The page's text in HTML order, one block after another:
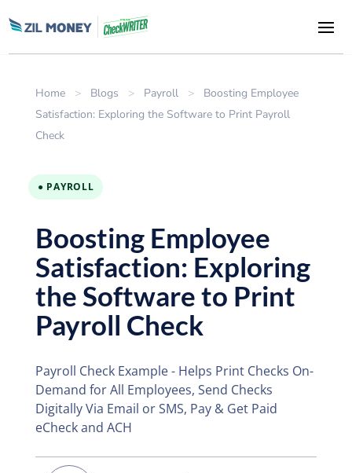
Home > Blogs > Payroll >
Boosting Employee
Satisfaction: Exploring the Software to Print Payroll
Check
● PAYROLL
Boosting Employee
Satisfaction: Exploring
the Software to Print
Payroll Check
Payroll Check Example - Helps Print Checks On-
Demand for All Employees, Send Checks
Digitally Via Email or SMS, Pay & Get Paid
eCheck and ACH